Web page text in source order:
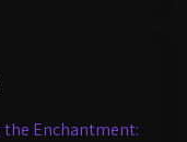
Enchantment: